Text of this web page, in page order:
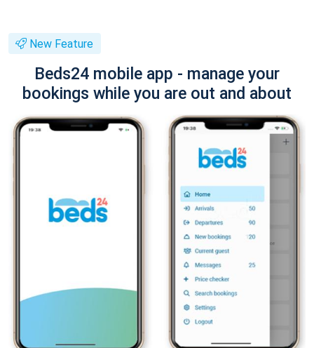
New Feature
Beds24 mobile app - manage your
bookings while you are out and about